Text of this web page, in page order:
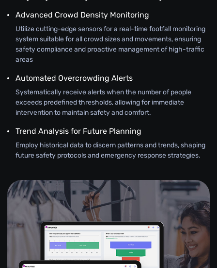
Advanced Crowd Density Monitoring
Utilize cutting-edge sensors for a real-time footfall monitoring
system suitable for all crowd sizes and movements, ensuring
safety compliance and proactive management of high-traffic
areas
Automated Overcrowding Alerts
Systematically receive alerts when the number of people
exceeds predefined thresholds, allowing for immediate
intervention to maintain safety and comfort.
Trend Analysis for Future Planning
Employ historical data to discern patterns and trends, shaping
future safety protocols and emergency response strategies.